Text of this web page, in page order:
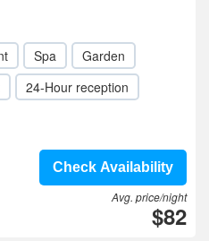
Spa
Garden
24-Hour reception
Check Availability
Avg. price/night
$82